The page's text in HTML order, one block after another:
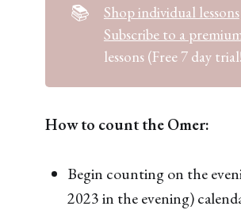
📚 Shop individual lessons
Subscribe to a
lessons (Free 7 day
How to count the Omer:
Begin counting on the
2023 in the evening)